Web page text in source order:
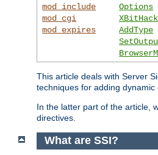
mod_include
mod_cgi
mod_expires
Options
XBitHack
AddType
This article deals with Server
techniques for adding dynamic
In the latter part of the article,
directives.
What are SSI?